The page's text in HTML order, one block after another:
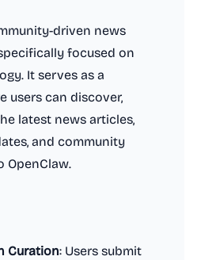
driven news
focused on
It serves as a
users can discover,
latest news articles,
and community
OpenClaw.
Curation: Users submit